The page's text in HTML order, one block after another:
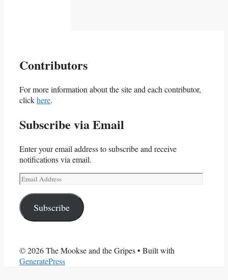
Contributors
For more information about the site and each contributor,
clickhere.
Subscribe via Email
Enter your email address to subscribe and receive
notifications via email.
Email
Address
Subscribe
© 2026 The Mookse and the Gripes• Built with
GeneratePress